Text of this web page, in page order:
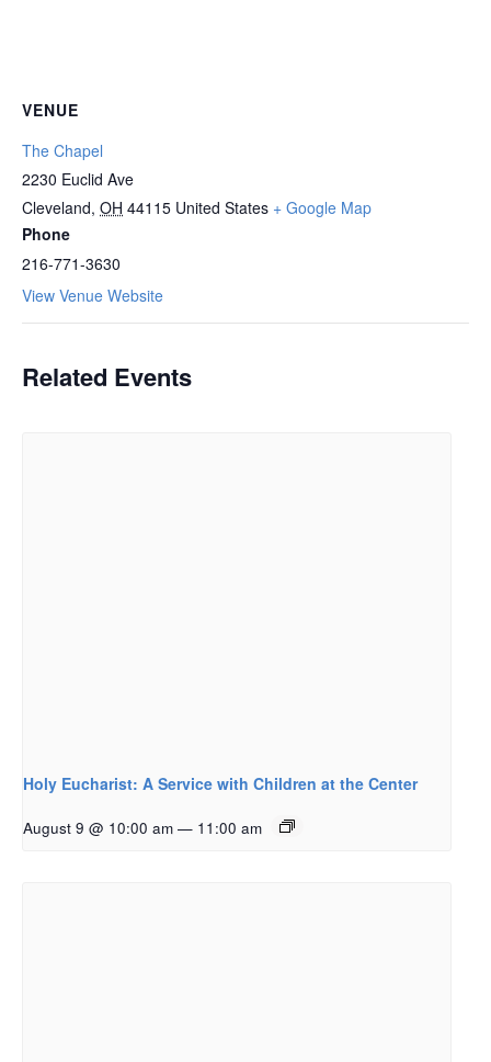
VENUE
The Chapel
2230 Euclid Ave
Cleveland, OH 44115 United States + Google Map
Phone
216-771-3630
View Venue Website
Related Events
Holy Eucharist: A Service with Children at the Center
August 9 @ 10:00 am — 11:00 am